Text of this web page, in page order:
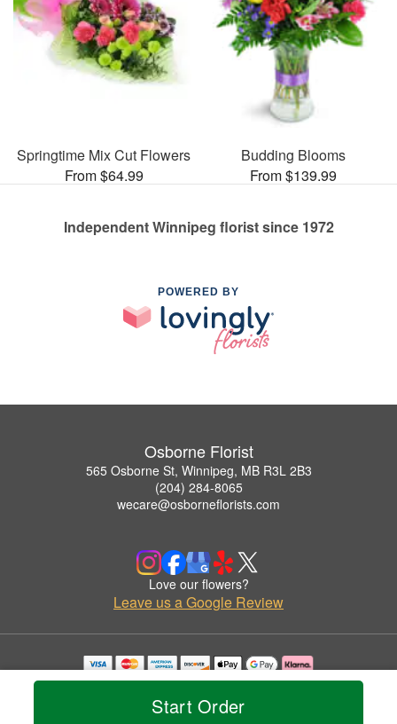
Start Order
Springtime Mix Cut Flowers
From $64.99
Budding Blooms
From $139.99
Independent Winnipeg florist since 1972
POWERED BY
Osborne Florist
565 Osborne St, Winnipeg, MB R3L 2B3
(204) 284-8065
wecare@osborneflorists.com
Love our flowers?
Leave us a Google Review
Copyrighted images herein are used with permission by Osborne Florist.
© 2026 All Rights Reserved.
Privacy Policy Accessibility Statement